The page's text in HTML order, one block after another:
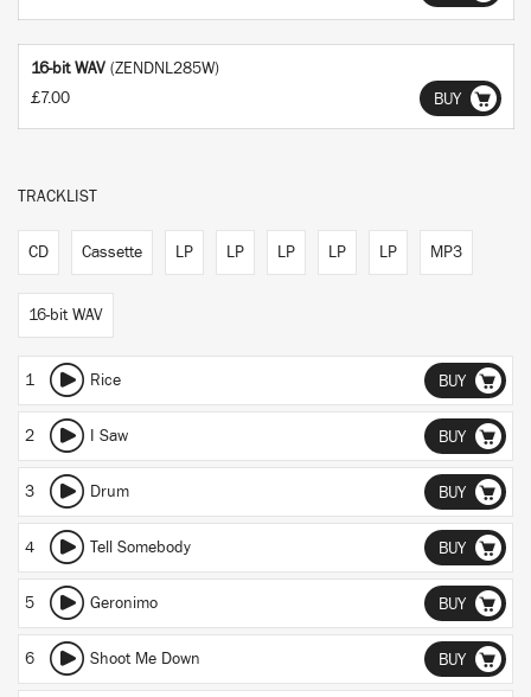
16-bit WAV (ZENDNL285W)
£7.00
BUY
TRACKLIST
CD Cassette LP LP LP LP LP MP3
16-bit WAV
1 Rice BUY
2 I Saw BUY
3 Drum BUY
4 Tell Somebody BUY
5 Geronimo BUY
6 Shoot Me Down BUY